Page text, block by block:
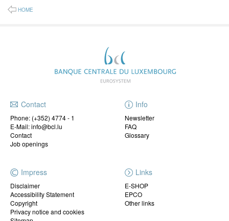
HOME
Contact
Phone: (+352) 4774 - 1
E-Mail: info@bcl.lu
Contact
Job openings
Info
Newsletter
FAQ
Glossary
Impress
Disclaimer
Accessibility Statement
Copyright
Privacy notice and cookies
Links
E-SHOP
EPCO
Other links